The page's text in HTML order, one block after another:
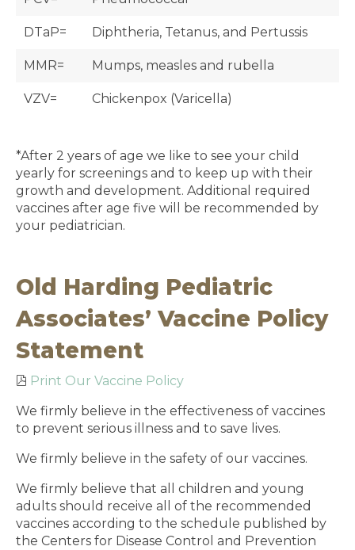
DTaP= Diphtheria, Tetanus, and Pertussis
MMR= Mumps, measles and rubella
VZV= Chickenpox (Varicella)
*After 2 years of age we like to see your child
yearly for screenings and to keep up with their
growth and development. Additional required
vaccines after age five will be recommended by
your pediatrician.
Old Harding Pediatric
Associates’ Vaccine Policy
Statement
Print Our Vaccine Policy
We firmly believe in the effectiveness of vaccines
to prevent serious illness and to save lives.
We firmly believe in the safety of our vaccines.
We firmly believe that all children and young
adults should receive all of the recommended
vaccines according to the schedule published by
the Centers for Disease Control and Prevention